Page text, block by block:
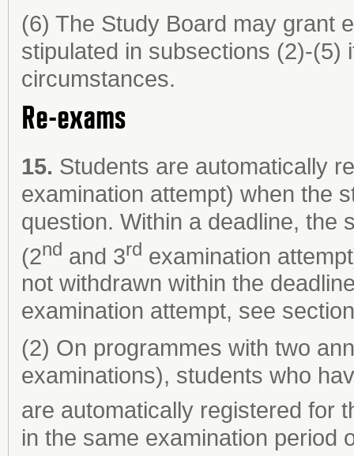
(6) The Study Board may grant
stipulated in subsections (2)-(5)
circumstances.
Re-exams
15. Students are automatically
examination attempt) when the
question. Within a deadline, the
(2nd and 3rd examination
not withdrawn within the
examination attempt, see
(2) On programmes with two
examinations), students who
are automatically registered for
in the same examination period